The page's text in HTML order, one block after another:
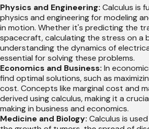
Physics and Engineering: Calculus is
physics and engineering for modeling
in motion. Whether it's predicting the
spacecraft, calculating the stress on a
understanding the dynamics of
essential for solving these problems.
Economics and Business: In
find optimal solutions, such as
cost. Concepts like marginal cost and
derived using calculus, making it a
making in business and economics.
Medicine and Biology: Calculus is